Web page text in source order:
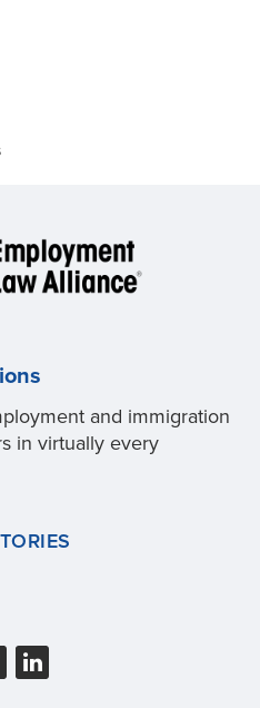
and immigration
in virtually every